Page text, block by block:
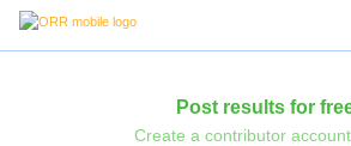
Post results for
Create a contributor